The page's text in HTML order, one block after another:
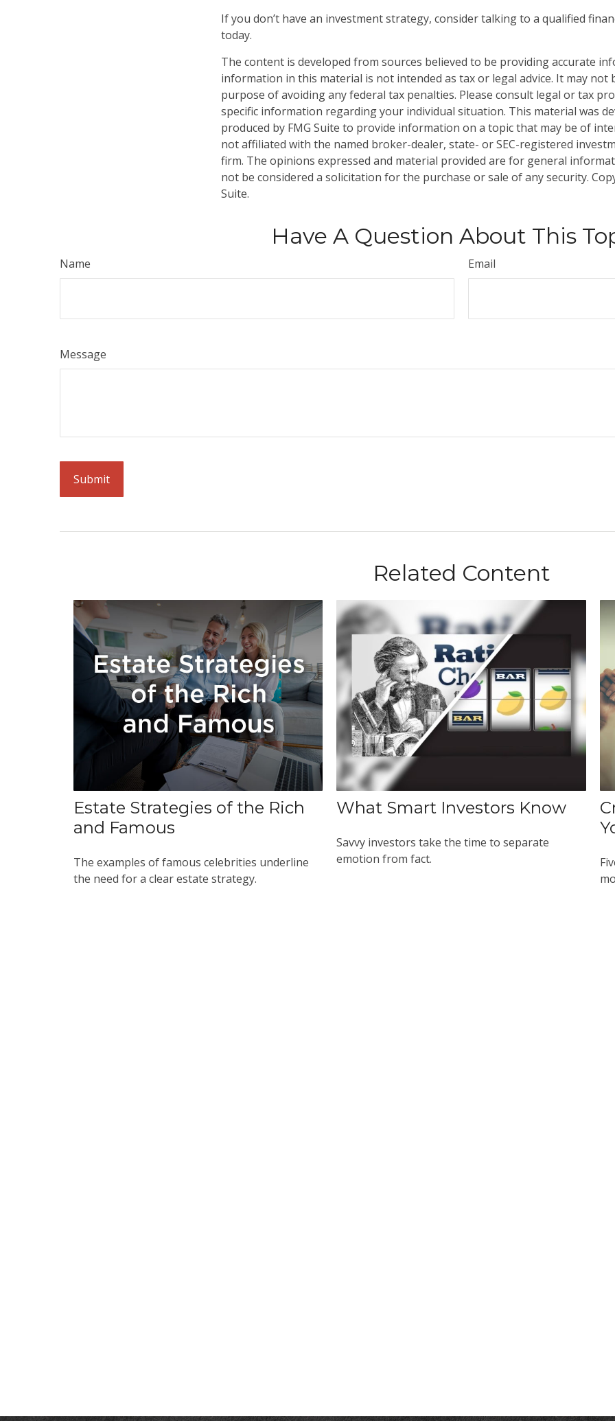
If you don’t have an investment strategy, consider talking to a qualified
today.
The content is developed from sources believed to be providing accurate
information in this material is not intended as tax or legal advice. It may not
purpose of avoiding any federal tax penalties. Please consult legal or tax
specific information regarding your individual situation. This material was
produced by FMG Suite to provide information on a topic that may be of
not affiliated with the named broker-dealer, state- or SEC-registered
firm. The opinions expressed and material provided are for general
not be considered a solicitation for the purchase or sale of any security.
Suite.
Have A Question About This
Name Email
Message
Related Content
Estate Strategies of the Rich
and Famous
The examples of famous celebrities underline
the need for a clear estate strategy.
What Smart Investors Know
Savvy investors take the time to separate
emotion from fact.